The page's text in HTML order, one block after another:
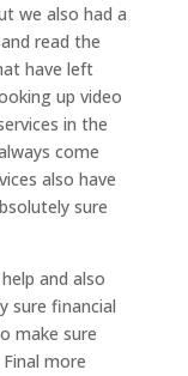
we also had a
read the
have left
up video
in the
come
also have
sure
and also
sure financial
make sure
more